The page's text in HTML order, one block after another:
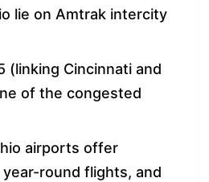
lie on Amtrak intercity
(linking Cincinnati and
of the congested
airports offer
round flights, and